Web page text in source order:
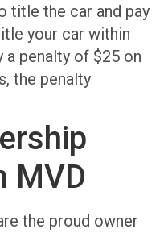
title the car and pay
your car within
a penalty of $25 on
the penalty
MVD
the proud owner